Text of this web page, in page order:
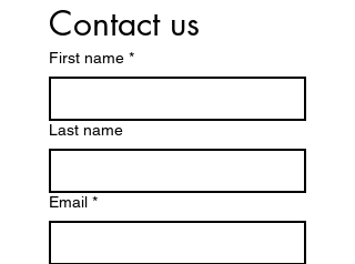
Contact us
First name *
Last name
Email *